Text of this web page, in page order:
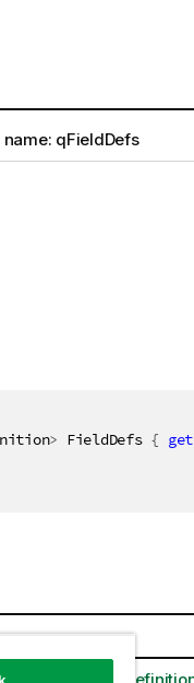
qFieldDefs
> FieldDefs { get